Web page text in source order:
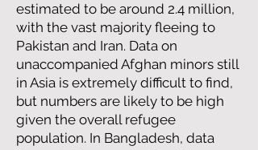
estimated to be around 2.4 million,
with the vast majority fleeing to
Pakistan and Iran. Data on
unaccompanied Afghan minors still
in Asia is extremely difficult to find,
but numbers are likely to be high
given the overall refugee
population. In Bangladesh, data